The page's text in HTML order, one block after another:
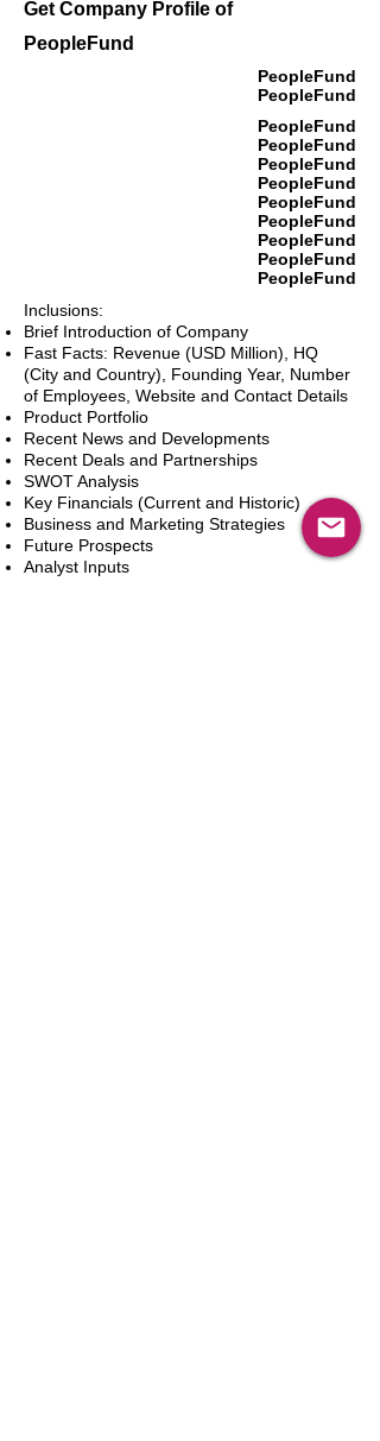
Get Company Profile of
PeopleFund
PeopleFund
PeopleFund
PeopleFund
PeopleFund
PeopleFund
PeopleFund
PeopleFund
PeopleFund
PeopleFund
PeopleFund
PeopleFund
Inclusions:
Brief Introduction of Company
Fast Facts: Revenue (USD Million), HQ
(City and Country), Founding Year, Number
of Employees, Website and Contact Details
Product Portfolio
Recent News and Developments
Recent Deals and Partnerships
SWOT Analysis
Key Financials (Current and Historic)
Business and Marketing Strategies
Future Prospects
Analyst Inputs